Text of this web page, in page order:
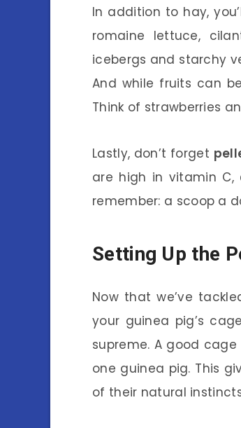
In addition to hay,
romaine lettuce,
icebergs and starchy
And while fruits can
Think of strawberries
Lastly, don’t forget
are high in vitamin
remember: a scoop a
Setting Up the
Now that we’ve
your guinea pig’s
supreme. A good
one guinea pig. This
of their natural